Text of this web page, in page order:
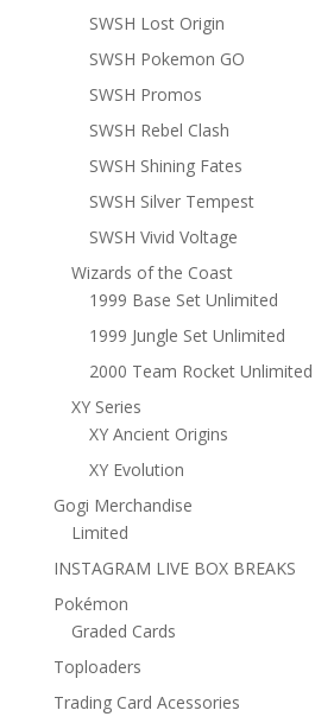
SWSH Lost Origin
SWSH Pokemon GO
SWSH Promos
SWSH Rebel Clash
SWSH Shining Fates
SWSH Silver Tempest
SWSH Vivid Voltage
Wizards of the Coast
1999 Base Set Unlimited
1999 Jungle Set Unlimited
2000 Team Rocket Unlimited
XY Series
XY Ancient Origins
XY Evolution
Gogi Merchandise
Limited
INSTAGRAM LIVE BOX BREAKS
Pokémon
Graded Cards
Toploaders
Trading Card Acessories